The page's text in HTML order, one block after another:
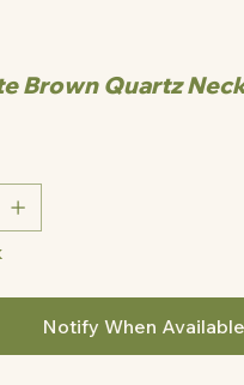
Brown Quartz
Notify When Available